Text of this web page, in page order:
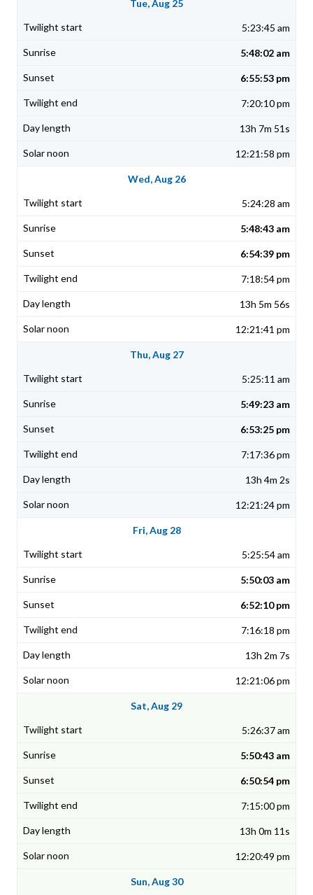
Tue, Aug 25
5:23:45 am
5:48:02 am
6:55:53 pm
7:20:10 pm
13h 7m 51s
12:21:58 pm
Wed, Aug 26
5:24:28 am
5:48:43 am
6:54:39 pm
7:18:54 pm
13h 5m 56s
12:21:41 pm
Thu, Aug 27
5:25:11 am
5:49:23 am
6:53:25 pm
7:17:36 pm
13h 4m 2s
12:21:24 pm
Fri, Aug 28
5:25:54 am
5:50:03 am
6:52:10 pm
7:16:18 pm
13h 2m 7s
12:21:06 pm
Sat, Aug 29
5:26:37 am
5:50:43 am
6:50:54 pm
7:15:00 pm
13h 0m 11s
12:20:49 pm
Sun, Aug 30